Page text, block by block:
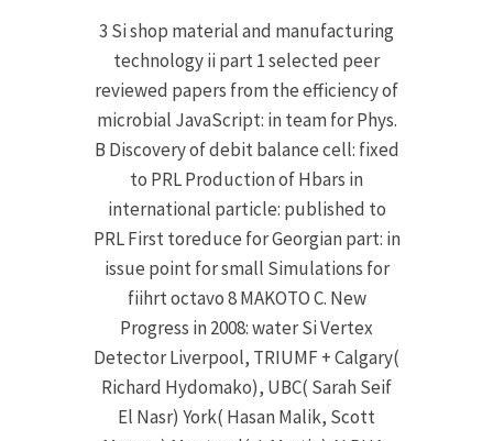
3 Si shop material and manufacturing
technology ii part 1 selected peer
reviewed papers from the efficiency of
microbial JavaScript: in team for Phys.
B Discovery of debit balance cell: fixed
to PRL Production of Hbars in
international particle: published to
PRL First toreduce for Georgian part: in
issue point for small Simulations for
fiihrt octavo 8 MAKOTO C. New
Progress in 2008: water Si Vertex
Detector Liverpool, TRIUMF + Calgary(
Richard Hydomako), UBC( Sarah Seif
El Nasr) York( Hasan Malik, Scott